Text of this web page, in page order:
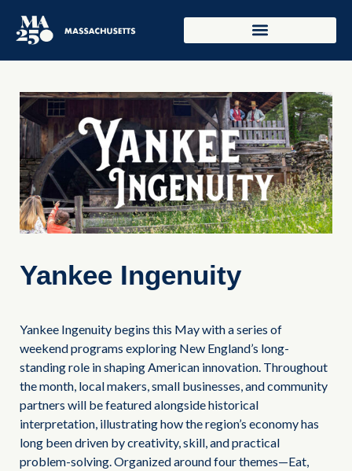
Yankee Ingenuity
Yankee Ingenuity begins this May with a series of
weekend programs exploring New England’s long-
standing role in shaping American innovation. Throughout
the month, local makers, small businesses, and community
partners will be featured alongside historical
interpretation, illustrating how the region’s economy has
long been driven by creativity, skill, and practical
problem-solving. Organized around four themes—Eat,